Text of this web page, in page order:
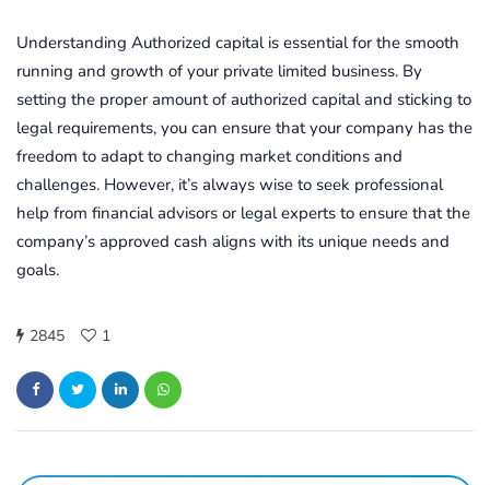
Understanding Authorized capital is essential for the smooth
running and growth of your private limited business. By
setting the proper amount of authorized capital and sticking to
legal requirements, you can ensure that your company has the
freedom to adapt to changing market conditions and
challenges. However, it’s always wise to seek professional
help from financial advisors or legal experts to ensure that the
company’s approved cash aligns with its unique needs and
goals.
2845 1